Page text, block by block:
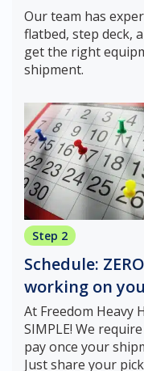
Our team has
flatbed, step deck,
get the right
shipment.
Step 2
Schedule:
working on
At Freedom Heavy
SIMPLE! We
pay once your
Just share your